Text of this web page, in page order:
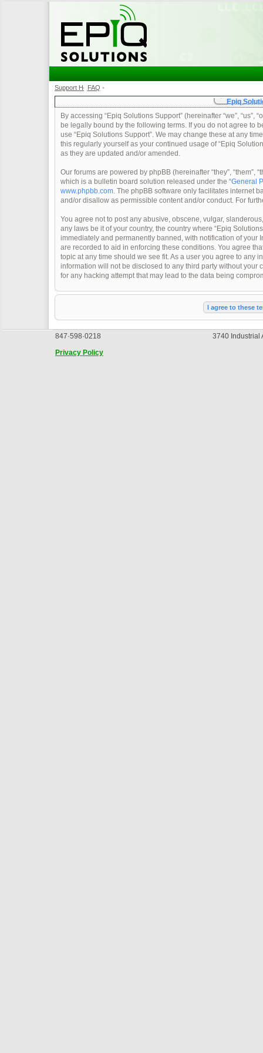
Support Home •
FAQ •
Epiq
By accessing “Epiq Solutions Support” (hereinafter “we”, “us”,
be legally bound by the following terms. If you do not agree to
use “Epiq Solutions Support”. We may change these at any
this regularly yourself as your continued usage of “Epiq
as they are updated and/or amended.
Our forums are powered by phpBB (hereinafter “they”, “them”,
which is a bulletin board solution released under the “General
www.phpbb.com. The phpBB software only facilitates internet
and/or disallow as permissible content and/or conduct. For
You agree not to post any abusive, obscene, vulgar,
any laws be it of your country, the country where “Epiq
immediately and permanently banned, with notification of your
are recorded to aid in enforcing these conditions. You agree
topic at any time should we see fit. As a user you agree to any
information will not be disclosed to any third party without your
for any hacking attempt that may lead to the data being
847·598·0218
3740 Industrial
Privacy Policy